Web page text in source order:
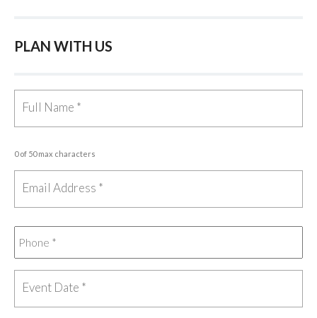
PLAN WITH US
0 of 50 max characters